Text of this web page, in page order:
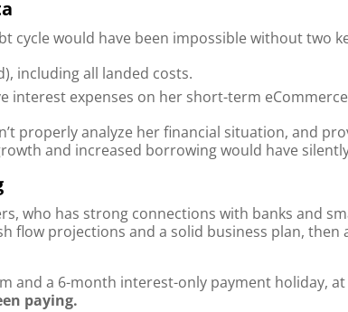
cycle would have been impossible without two
including all landed costs.
interest expenses on her short-term
properly analyze her financial situation, and
and increased borrowing would have
who has strong connections with banks and
flow projections and a solid business plan,
and a 6-month interest-only payment holiday,
paying.